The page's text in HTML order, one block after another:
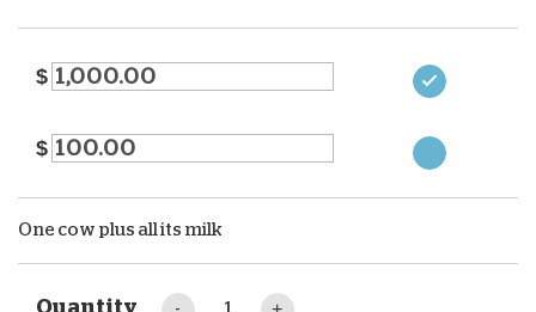
$
$
One cow plus all its milk
Quantity